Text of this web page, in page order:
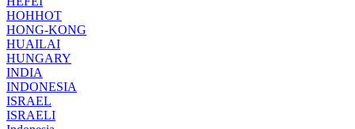
HOHHOT
HONG-KONG
HUAILAI
HUNGARY
INDIA
INDONESIA
ISRAEL
ISRAELI